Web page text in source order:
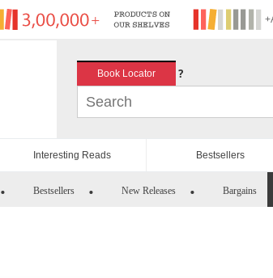
Book Locator ?
Interesting Reads Bestsellers
Bestsellers New Releases Bargains